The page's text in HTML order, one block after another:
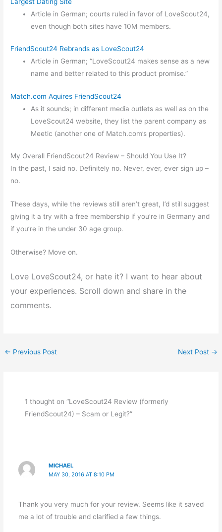
Article in German; courts ruled in favor of LoveScout24,
even though both sites have 10M members.
FriendScout24 Rebrands as LoveScout24
Article in German; “LoveScout24 makes sense as a new
name and better related to this product promise.”
Match.com Aquires FriendScout24
As it sounds; in different media outlets as well as on the
LoveScout24 website, they list the parent company as
Meetic (another one of Match.com’s properties).
My Overall FriendScout24 Review – Should You Use It?
In the past, I said no. Definitely no. Never, ever, ever sign up –
no.
These days, while the reviews still aren’t great, I’d still suggest
giving it a try with a free membership if you’re in Germany and
if you’re in the under 30 age group.
Otherwise? Move on.
Love LoveScout24, or hate it? I want to hear about
your experiences. Scroll down and share in the
comments.
← Previous Post Next Post →
1 thought on “LoveScout24 Review (formerly
FriendScout24) – Scam or Legit?”
MICHAEL
MAY 30, 2016 AT 8:10 PM
Thank you very much for your review. Seems like it saved
me a lot of trouble and clarified a few things.